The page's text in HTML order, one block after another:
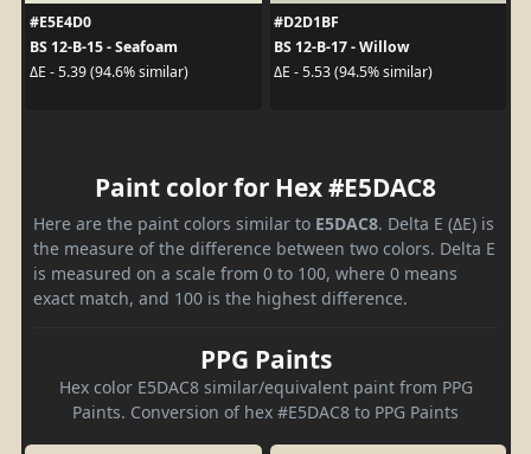
#E5E4D0
BS 12-B-15 - Seafoam
ΔE - 5.39 (94.6% similar)
#D2D1BF
BS 12-B-17 - Willow
ΔE - 5.53 (94.5% similar)
Paint color for Hex #E5DAC8
Here are the paint colors similar to E5DAC8. Delta E (ΔE) is
the measure of the difference between two colors. Delta E
is measured on a scale from 0 to 100, where 0 means
exact match, and 100 is the highest difference.
PPG Paints
Hex color E5DAC8 similar/equivalent paint from PPG
Paints. Conversion of hex #E5DAC8 to PPG Paints